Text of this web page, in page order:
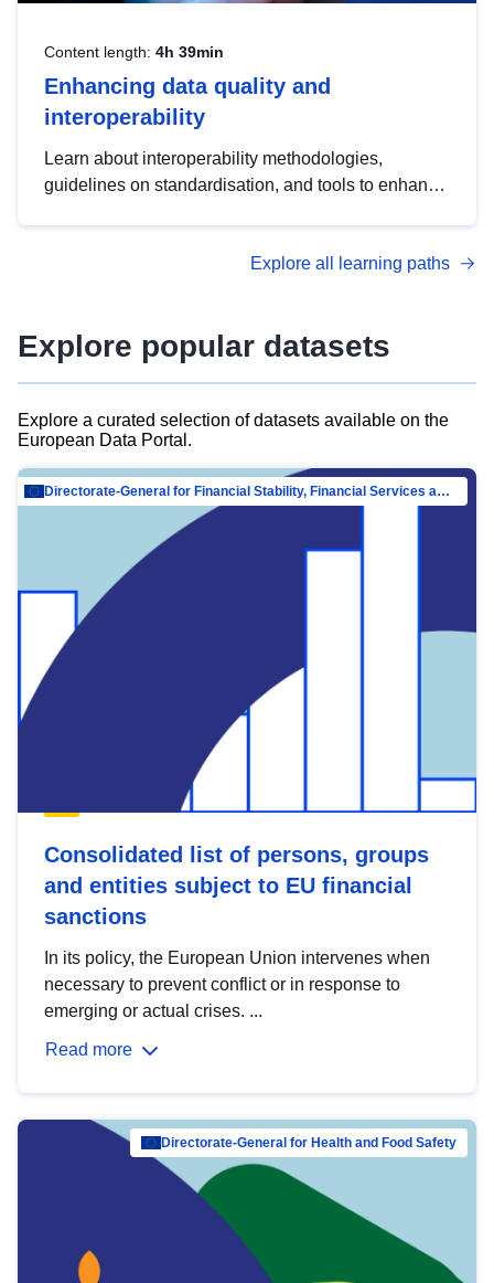
Content length: 4h 39min
Enhancing data quality and
interoperability
Learn about interoperability methodologies,
guidelines on standardisation, and tools to enhance
advanced metadata management with DCAT-AP.
Explore all learning paths
Explore popular datasets
Explore a curated selection of datasets available on the
European Data Portal.
Directorate-General for Financial Stability, Financial Services and Capital Mar…
Consolidated list of persons, groups
and entities subject to EU financial
sanctions
In its policy, the European Union intervenes when
necessary to prevent conflict or in response to
emerging or actual crises. ...
Read more
Directorate-General for Health and Food Safety